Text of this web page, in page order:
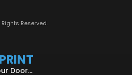
Reserved.
Door...